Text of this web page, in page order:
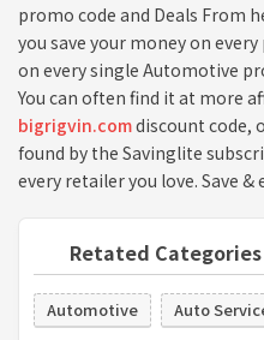
promo code and Deals From
you save your money on
on every single Automotive
You can often find it at more
bigrigvin.comdiscount code,
found by the Savinglite
every retailer you love. Save
Retated Categories
Automotive Auto